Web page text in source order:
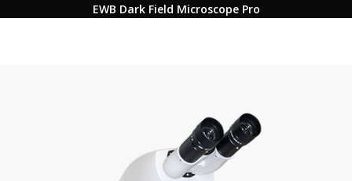
EWB Dark Field Microscope Pro